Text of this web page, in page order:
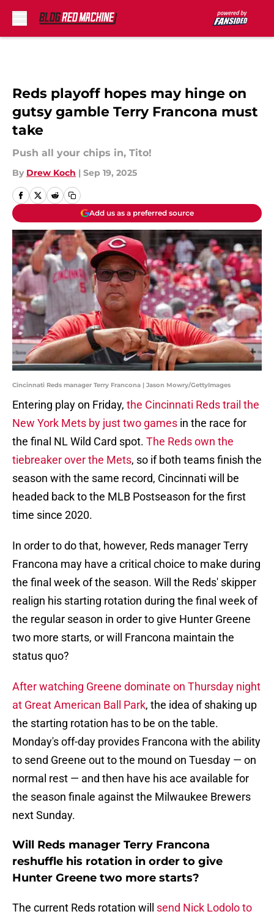
Reds playoff hopes may hinge on
gutsy gamble Terry Francona must
take
Push all your chips in, Tito!
By Drew Koch | Sep 19, 2025
Add us as a preferred source
Cincinnati Reds manager Terry Francona | Jason Mowry/GettyImages
Entering play on Friday, the Cincinnati Reds trail the
New York Mets by just two games in the race for
the final NL Wild Card spot. The Reds own the
tiebreaker over the Mets, so if both teams finish the
season with the same record, Cincinnati will be
headed back to the MLB Postseason for the first
time since 2020.
In order to do that, however, Reds manager Terry
Francona may have a critical choice to make during
the final week of the season. Will the Reds' skipper
realign his starting rotation during the final week of
the regular season in order to give Hunter Greene
two more starts, or will Francona maintain the
status quo?
After watching Greene dominate on Thursday night
at Great American Ball Park, the idea of shaking up
the starting rotation has to be on the table.
Monday's off-day provides Francona with the ability
to send Greene out to the mound on Tuesday — on
normal rest — and then have his ace available for
the season finale against the Milwaukee Brewers
next Sunday.
Will Reds manager Terry Francona
reshuffle his rotation in order to give
Hunter Greene two more starts?
The current Reds rotation will send Nick Lodolo to